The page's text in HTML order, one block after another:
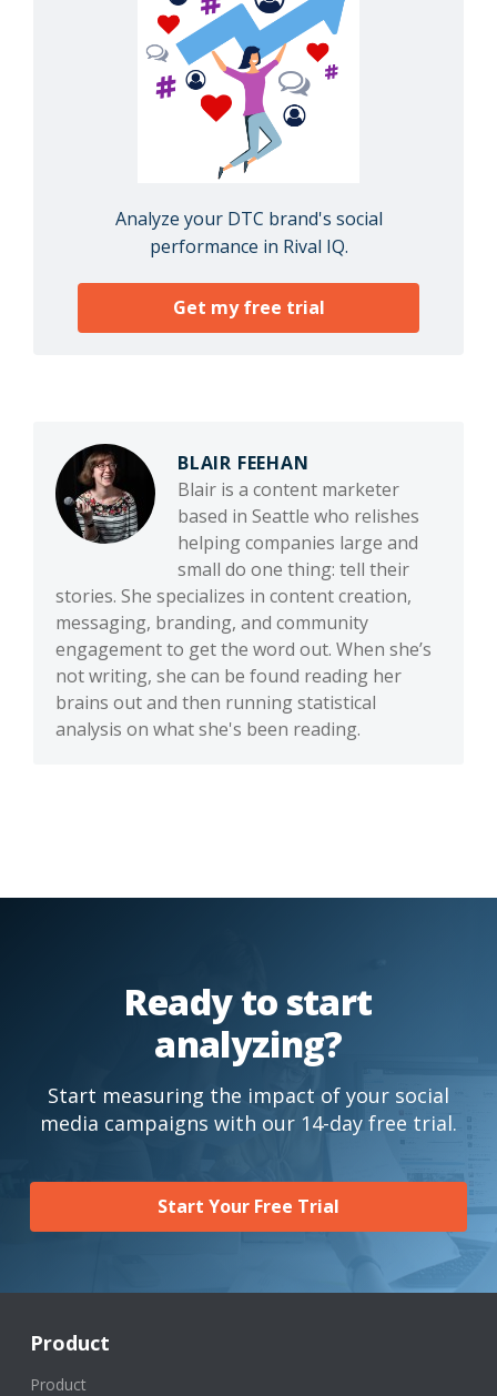
Analyze your DTC brand's social
performance in Rival IQ.
Get my free trial
BLAIR FEEHAN
Blair is a content marketer
based in Seattle who relishes
helping companies large and
small do one thing: tell their
stories. She specializes in content creation,
messaging, branding, and community
engagement to get the word out. When she’s
not writing, she can be found reading her
brains out and then running statistical
analysis on what she's been reading.
Ready to start
analyzing?
Start measuring the impact of your social
media campaigns with our 14-day free trial.
Start Your Free Trial
Product
Product